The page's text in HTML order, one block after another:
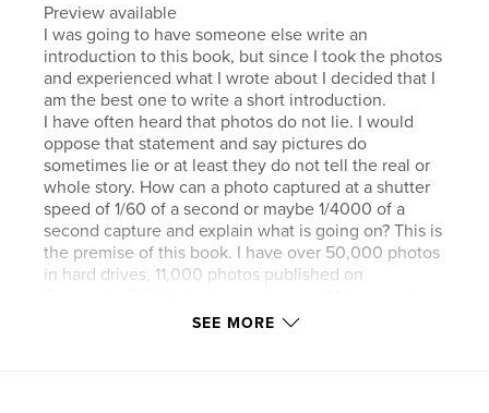
Preview available
I was going to have someone else write an
introduction to this book, but since I took the photos
and experienced what I wrote about I decided that I
am the best one to write a short introduction.
I have often heard that photos do not lie. I would
oppose that statement and say pictures do
sometimes lie or at least they do not tell the real or
whole story. How can a photo captured at a shutter
speed of 1/60 of a second or maybe 1/4000 of a
second capture and explain what is going on? This is
the premise of this book. I have over 50,000 photos
in hard drives, 11,000 photos published on
and thousands more on other online sites. I have
SEE MORE